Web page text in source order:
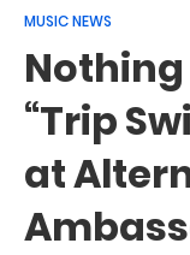
MUSIC NEWS
Nothing
“Trip
at